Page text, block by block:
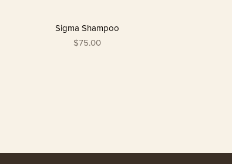
Sigma Shampoo
$75.00